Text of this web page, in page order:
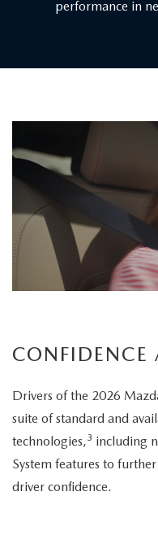
performance in
Children
vehicle
as
child's
CONFIDENCE
Drivers of the 2026
suite of standard and
technologies,3 including
System features to
driver confidence.